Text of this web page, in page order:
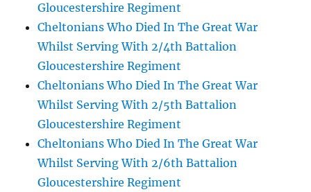
Gloucestershire Regiment
Cheltonians Who Died In The Great War
Whilst Serving With 2/4th Battalion
Gloucestershire Regiment
Cheltonians Who Died In The Great War
Whilst Serving With 2/5th Battalion
Gloucestershire Regiment
Cheltonians Who Died In The Great War
Whilst Serving With 2/6th Battalion
Gloucestershire Regiment